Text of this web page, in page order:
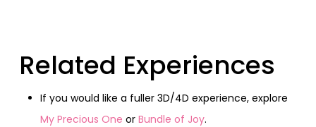
Related Experiences
If you would like a fuller 3D/4D experience, explore
My Precious One or Bundle of Joy.